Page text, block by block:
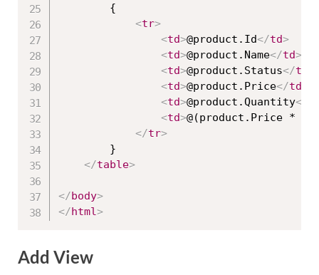
        {
<tr>
<td>@product.Id</td>
<td>@product.Name</td>
<td>@product.Status</td
<td>@product.Price</td
<td>@product.Quantity</
<td>@(product.Price *
</tr>
        }
</table>
</body>
</html>
Add View